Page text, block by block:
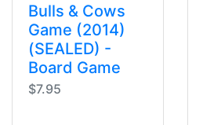
Bulls & Cows
Game (2014)
(SEALED) -
Board Game
$7.95